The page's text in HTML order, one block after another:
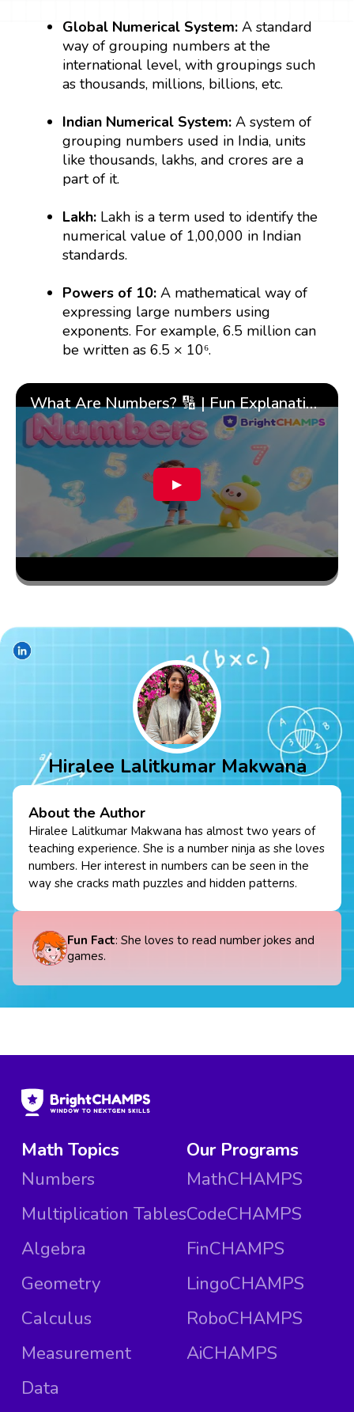
Global Numerical System: A standard
way of grouping numbers at the
international level, with groupings such
as thousands, millions, billions, etc.
Indian Numerical System: A system of
grouping numbers used in India, units
like thousands, lakhs, and crores are a
part of it.
Lakh: Lakh is a term used to identify the
numerical value of 1,00,000 in Indian
standards.
Powers of 10:A mathematical way of
expressing large numbers using
exponents. For example, 6.5 million can
be written as 6.5 × 10⁶.
What Are Numbers? 🔢 | Fun Explanation with 🎯 Real-Life Examples for Kids | ✨BrightCHAMPS Math
▶
Hiralee Lalitkumar Makwana
About the Author
Hiralee Lalitkumar Makwana has almost two years of
teaching experience. She is a number ninja as she loves
numbers. Her interest in numbers can be seen in the
way she cracks math puzzles and hidden patterns.
Fun Fact: She loves to read number jokes and
games.
Math Topics
Numbers
Multiplication Tables
Algebra
Geometry
Calculus
Measurement
Data
Our Programs
MathCHAMPS
CodeCHAMPS
FinCHAMPS
LingoCHAMPS
RoboCHAMPS
AiCHAMPS